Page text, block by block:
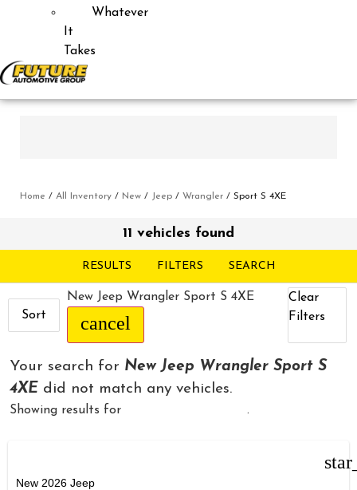
Whatever
It
Takes
Home / All Inventory / New / Jeep / Wrangler / Sport S 4XE
11 vehicles found
RESULTS FILTERS SEARCH
Sort
New Jeep Wrangler Sport S 4XE
cancel
Clear
Filters
Your search for New Jeep Wrangler Sport S
4XE did not match any vehicles.
Showing results for New Jeep Wrangler.
New 2026 Jeep